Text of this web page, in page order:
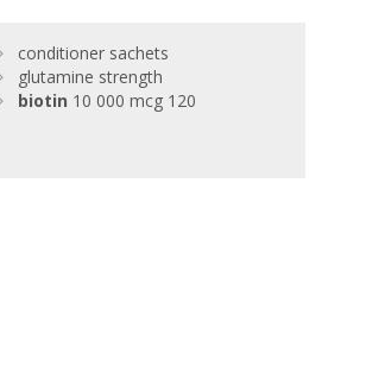
conditioner sachets
glutamine strength
biotin 10 000 mcg 120